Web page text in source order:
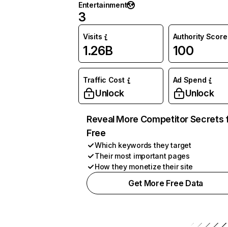
Entertainment
3
Visits
1.26B
Authority Score
100
Traffic Cost
Unlock
Ad Spend
Unlock
Reveal More Competitor Secrets
Free
Which keywords they target
Their most important pages
How they monetize their site
Get More Free Data